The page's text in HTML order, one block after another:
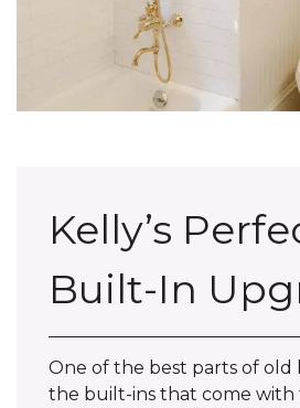
Kelly’s
Built-In
One of the best parts of old
the built-ins that come with